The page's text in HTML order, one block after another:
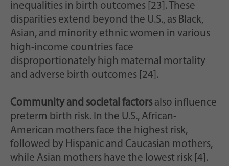
inequalities in birth outcomes [23]. These
disparities extend beyond the U.S., as Black,
Asian, and minority ethnic women in various
high-income countries face
disproportionately high maternal mortality
and adverse birth outcomes [24].
Community and societal factors also influence
preterm birth risk. In the U.S., African-
American mothers face the highest risk,
followed by Hispanic and Caucasian mothers,
while Asian mothers have the lowest risk [4].